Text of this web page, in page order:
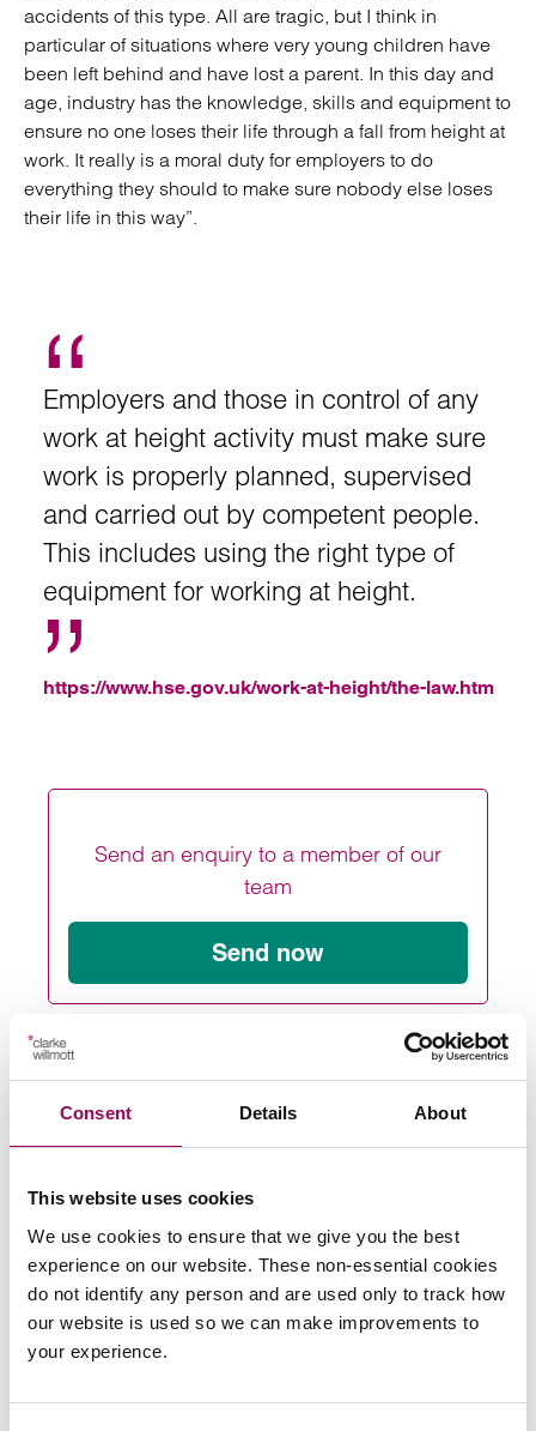
Consent Details About
This website uses cookies
We use cookies to ensure that we give you the best
experience on our website. These non-essential cookies
do not identify any person and are used only to track how
our website is used so we can make improvements to
your experience.
accidents of this type. All are tragic, but I think in
particular of situations where very young children have
been left behind and have lost a parent. In this day and
age, industry has the knowledge, skills and equipment to
ensure no one loses their life through a fall from height at
work. It really is a moral duty for employers to do
everything they should to make sure nobody else loses
their life in this way”.
Employers and those in control of any
work at height activity must make sure
work is properly planned, supervised
and carried out by competent people.
This includes using the right type of
equipment for working at height.
https://www.hse.gov.uk/work-at-height/the-law.htm
Send an enquiry to a member of our
team
Send now
Subscribe to our updates
Latest insights, news &